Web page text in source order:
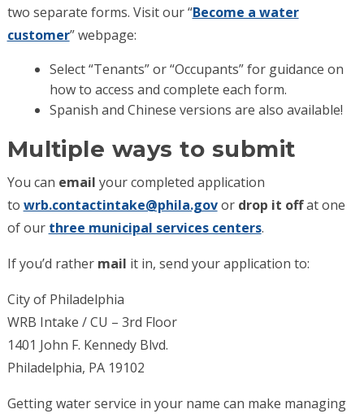
two separate forms. Visit our “Become a water
customer” webpage:
Select “Tenants” or “Occupants” for guidance on
how to access and complete each form.
Spanish and Chinese versions are also available!
Multiple ways to submit
You can email your completed application
to wrb.contactintake@phila.govor drop it offat one
of our three municipal services centers.
If you’d rather mail it in, send your application to:
City of Philadelphia
WRB Intake / CU – 3rd Floor
1401 John F. Kennedy Blvd.
Philadelphia, PA 19102
Getting water service in your name can make managing